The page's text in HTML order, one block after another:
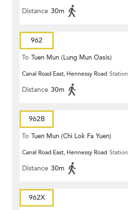
Distance 30m
962
To Tuen Mun (Lung Mun Oasis)
Canal Road East, Hennessy Road Station
Distance 30m
962B
To Tuen Mun (Chi Lok Fa Yuen)
Canal Road East, Hennessy Road Station
Distance 30m
962X